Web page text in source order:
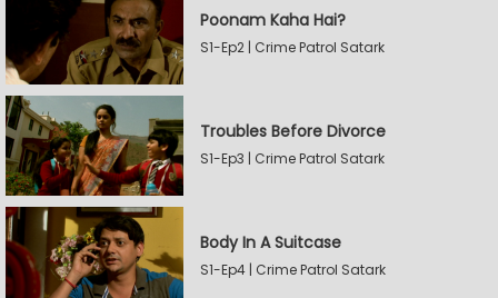
Poonam Kaha Hai?
S1-Ep2 | Crime Patrol Satark
Troubles Before Divorce
S1-Ep3 | Crime Patrol Satark
Body In A Suitcase
S1-Ep4 | Crime Patrol Satark